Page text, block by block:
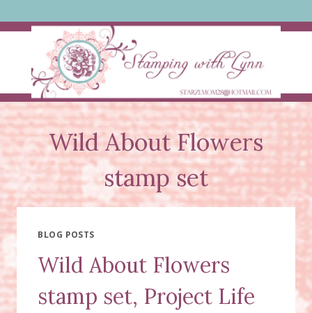
to
Wild About Flowers
stamp set
BLOG POSTS
Wild About Flowers
stamp set, Project Life